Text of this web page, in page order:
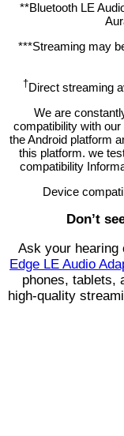
**Bluetooth LE
***Streaming may
†Direct streaming
We are
compatibility with
the Android platform
this platform. we
compatibility
Device
Don’t
Ask your hearing
Edge LE Audio
phones, tablets,
high-quality